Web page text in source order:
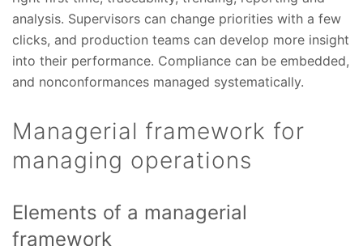
analysis. Supervisors can change priorities with a few
clicks, and production teams can develop more insight
into their performance. Compliance can be embedded,
and nonconformances managed systematically.
Managerial framework for
managing operations
Elements of a managerial
framework